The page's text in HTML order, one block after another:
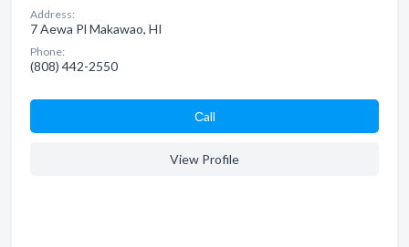
Address:
7 Aewa Pl Makawao, HI
Phone:
(808) 442-2550
Сall
View Profile